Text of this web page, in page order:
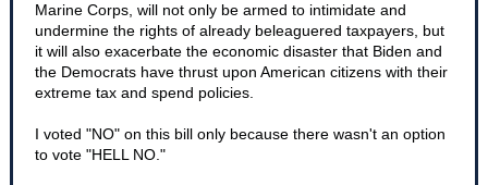
Marine Corps, will not only be armed to intimidate and
undermine the rights of already beleaguered taxpayers, but
it will also exacerbate the economic disaster that Biden and
the Democrats have thrust upon American citizens with their
extreme tax and spend policies.
I voted "NO" on this bill only because there wasn't an option
to vote "HELL NO."